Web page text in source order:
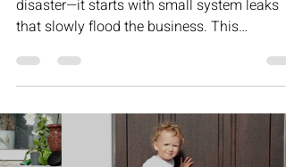
disaster—it starts with small system leaks
that slowly flood the business. This
processes, unclear accountability, and
founder dependency create organizational
overwhelm—and how RED’s Executive
Assessment Suite helps growth-stage
companies build sustainable operational